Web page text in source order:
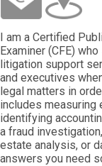
I am a Certified
Examiner (CFE)
litigation support
and executives
legal matters in
includes measuring
identifying
a fraud
estate analysis, or
answers you need